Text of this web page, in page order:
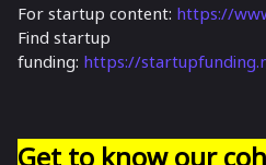
For startup content: https://
Find startup
funding: https://
Get to know our